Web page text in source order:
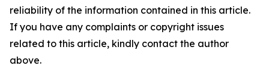
reliability of the information contained in this article.
If you have any complaints or copyright issues
related to this article, kindly contact the author
above.